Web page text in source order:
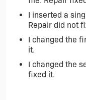
I inserted a
Repair did not
I changed the
it.
I changed the
fixed it.